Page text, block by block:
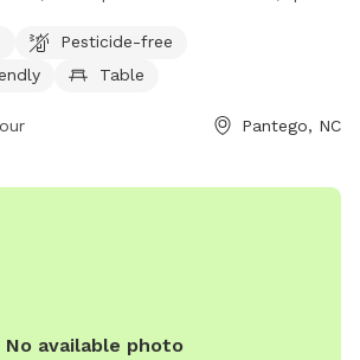
Pesticide-free
Table
Pantego, NC
No available photo